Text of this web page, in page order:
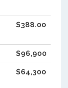
$388.00
$96,900
$64,300